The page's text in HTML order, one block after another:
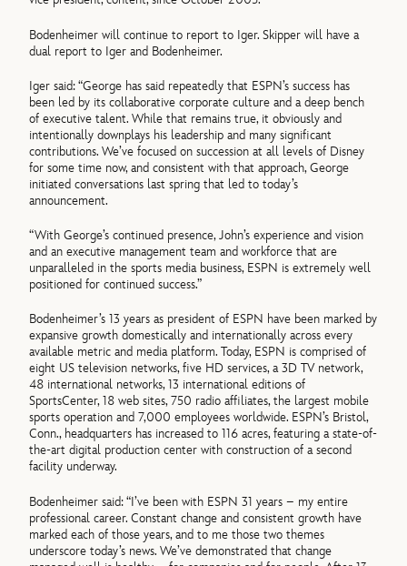
Bodenheimer will continue to report to Iger. Skipper will have a
dual report to Iger and Bodenheimer.
Iger said: “George has said repeatedly that ESPN’s success has
been led by its collaborative corporate culture and a deep bench
of executive talent. While that remains true, it obviously and
intentionally downplays his leadership and many significant
contributions. We’ve focused on succession at all levels of Disney
for some time now, and consistent with that approach, George
initiated conversations last spring that led to today’s
announcement.
“With George’s continued presence, John’s experience and vision
and an executive management team and workforce that are
unparalleled in the sports media business, ESPN is extremely well
positioned for continued success.”
Bodenheimer’s 13 years as president of ESPN have been marked by
expansive growth domestically and internationally across every
available metric and media platform. Today, ESPN is comprised of
eight US television networks, five HD services, a 3D TV network,
48 international networks, 13 international editions of
SportsCenter, 18 web sites, 750 radio affiliates, the largest mobile
sports operation and 7,000 employees worldwide. ESPN’s Bristol,
Conn., headquarters has increased to 116 acres, featuring a state-of-
the-art digital production center with construction of a second
facility underway.
Bodenheimer said: “I’ve been with ESPN 31 years – my entire
professional career. Constant change and consistent growth have
marked each of those years, and to me those two themes
underscore today’s news. We’ve demonstrated that change